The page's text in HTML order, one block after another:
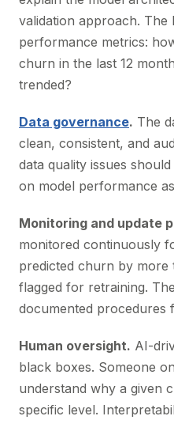
validation approach. The
performance metrics:
churn in the last 12
trended?
Data governance. The
clean, consistent, and
data quality issues
on model performance
Monitoring and update
monitored continuously
predicted churn by more
flagged for retraining.
documented procedures
Human oversight. AI-
black boxes. Someone
understand why a given
specific level.